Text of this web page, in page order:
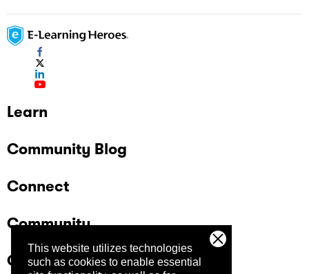
This website utilizes technologies
such as cookies to enable essential
Learn
Community Blog
Connect
Community
Company